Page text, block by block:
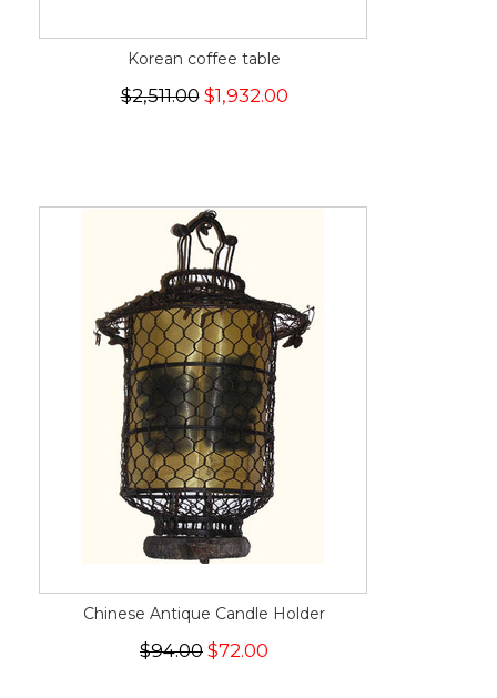
Korean coffee table
$2,511.00$1,932.00
Chinese Antique Candle Holder
$94.00 $72.00